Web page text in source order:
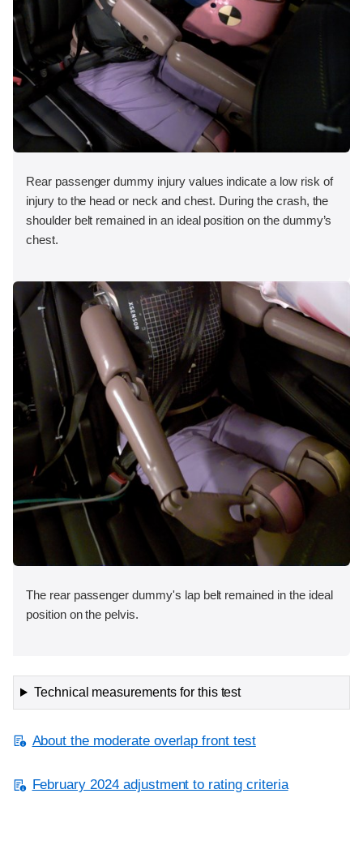
Rear passenger dummy injury values indicate a low risk of
injury to the head or neck and chest. During the crash, the
shoulder belt remained in an ideal position on the dummy’s
chest.
The rear passenger dummy's lap belt remained in the ideal
position on the pelvis.
Technical measurements for this test
About the moderate overlap front test
February 2024 adjustment to rating criteria